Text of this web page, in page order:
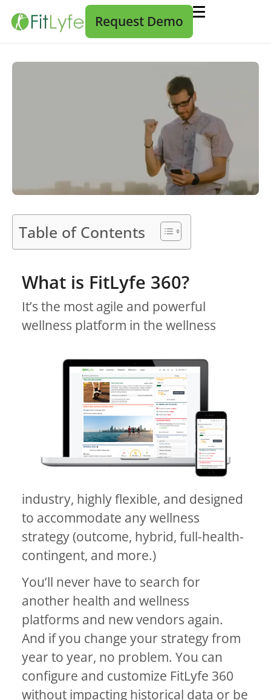
Request Demo
Table of Contents
What is FitLyfe 360?
It’s the most agile and powerful
wellness platform in the wellness
industry, highly flexible, and designed
to accommodate any wellness
strategy (outcome, hybrid, full-health-
contingent, and more.)
You’ll never have to search for
another health and wellness
platforms and new vendors again.
And if you change your strategy from
year to year, no problem. You can
configure and customize FitLyfe 360
without impacting historical data or be